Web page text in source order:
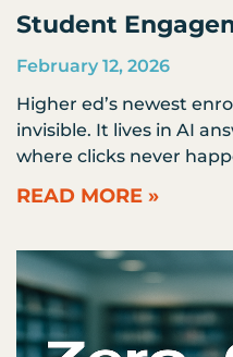
Student
February 12, 2026
Higher ed’s newest
invisible. It lives in AI
where clicks never
READ MORE »